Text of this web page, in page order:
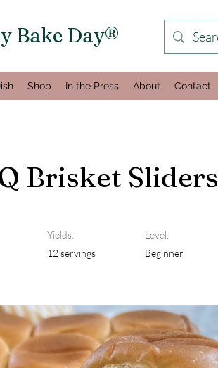
Bake Day®
Shop In the Press About Contact
Brisket Sliders
Yields:
12 servings
Level:
Beginner